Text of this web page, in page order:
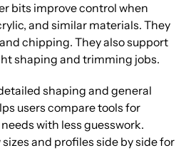
bits improve control when
and similar materials. They
chipping. They also support
shaping and trimming jobs.
shaping and general
users compare tools for
with less guesswork.
and profiles side by side for